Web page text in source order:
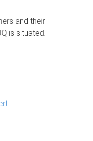
and their
is situated.